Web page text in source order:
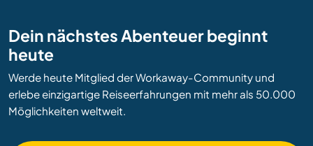
Dein nächstes Abenteuer beginnt
heute
Werde heute Mitglied der Workaway-Community und
erlebe einzigartige Reiseerfahrungen mit mehr als 50.000
Möglichkeiten weltweit.